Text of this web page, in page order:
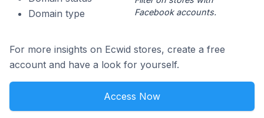
Domain type
Facebook accounts.
For more insights on Ecwid stores, create a free
account and have a look for yourself.
Access Now